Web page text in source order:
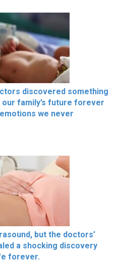
discovered something
family’s future forever
we never
but the doctors’
a shocking discovery
forever.